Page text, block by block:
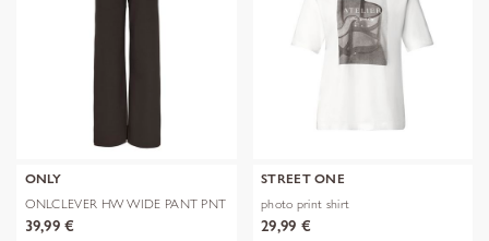
ONLY
ONLCLEVER HW WIDE PANT PNT
39,99 €
STREET ONE
photo print shirt
29,99 €